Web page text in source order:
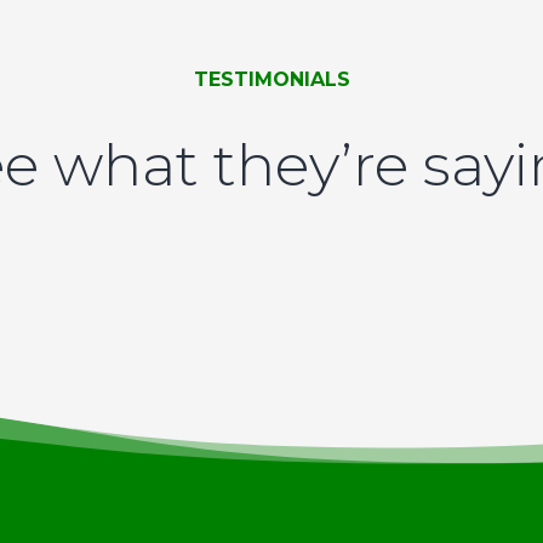
TESTIMONIALS
what they’re